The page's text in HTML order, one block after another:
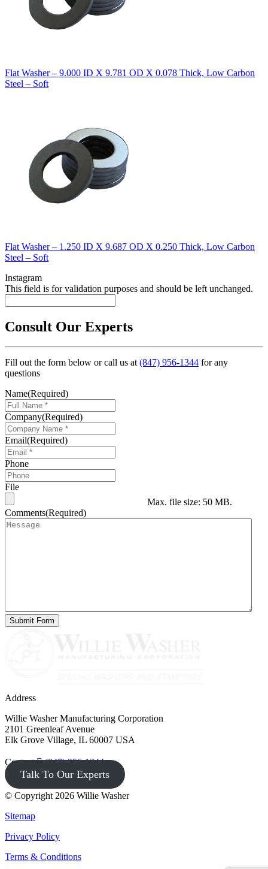
Flat Washer – 9.000 ID X 9.781 OD X 0.078 Thick, Low Carbon
Steel – Soft
Flat Washer – 1.250 ID X 9.687 OD X 0.250 Thick, Low Carbon
Steel – Soft
Instagram
This field is for validation purposes and should be left unchanged.
Consult Our Experts
Fill out the form below or call us at(847) 956-1344 for any
questions
Name(Required)
Company(Required)
Email(Required)
Phone
File
Max. file size: 50 MB.
Comments(Required)
Address
Willie Washer Manufacturing Corporation
2101 Greenleaf Avenue
Elk Grove Village, IL 60007 USA
Contact (847) 956-1344
Talk To Our Experts
© Copyright 2026 Willie Washer
Sitemap
Privacy Policy
Terms & Conditions